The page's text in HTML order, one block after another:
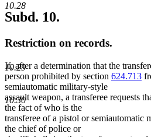
10.28
10.29
10.30
Subd. 10.
Restriction on records.
If, after a determination that the
person prohibited by section 624.713
semiautomatic military-style
assault weapon, a transferee requests
the fact of who is the
transferee of a pistol or semiautomatic
the chief of police or